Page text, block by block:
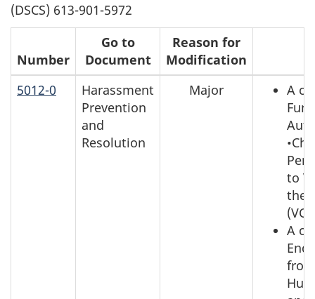
(DSCS) 613-901-5972
Number
Go to
Document
Reason for
Modification
5012-0
Harassment
Prevention
and
Resolution
Major
A
to
the
A